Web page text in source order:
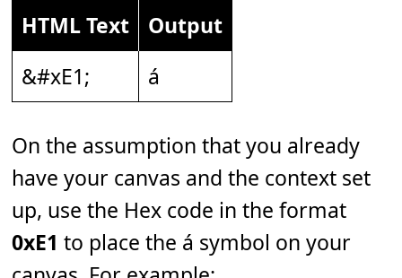
HTML Text
Output
&#xE1;
á
On the assumption that you already
have your canvas and the context set
up, use the Hex code in the format
0xE1 to place the á symbol on your